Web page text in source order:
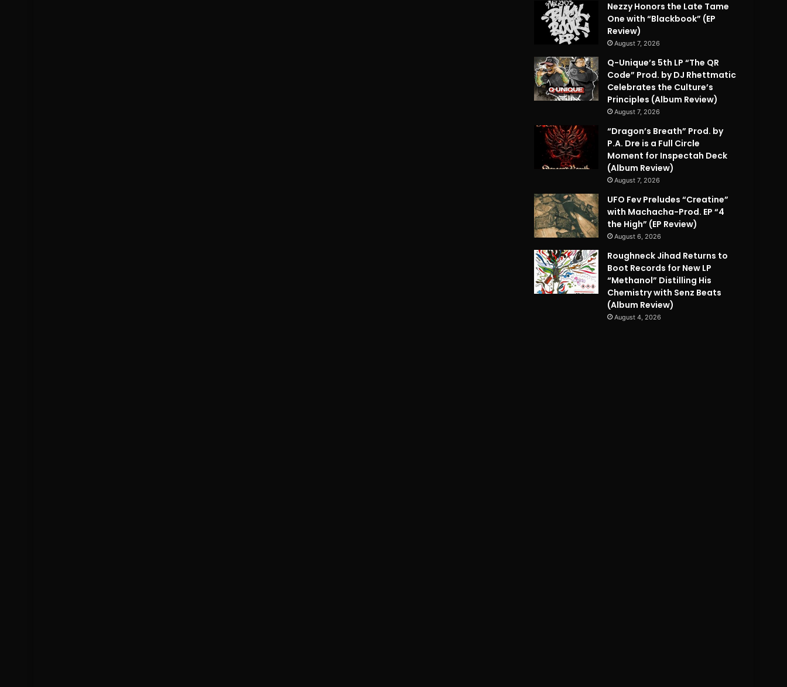
Nezzy Honors the Late Tame
One with “Blackbook” (EP
Review)
August 7, 2026
Q-Unique’s 5th LP “The QR
Code” Prod. by DJ Rhettmatic
Celebrates the Culture’s
Principles (Album Review)
August 7, 2026
“Dragon’s Breath” Prod. by
P.A. Dre is a Full Circle
Moment for Inspectah Deck
(Album Review)
August 7, 2026
UFO Fev Preludes “Creatine”
with Machacha-Prod. EP “4
the High” (EP Review)
August 6, 2026
Roughneck Jihad Returns to
Boot Records for New LP
“Methanol” Distilling His
Chemistry with Senz Beats
(Album Review)
August 4, 2026